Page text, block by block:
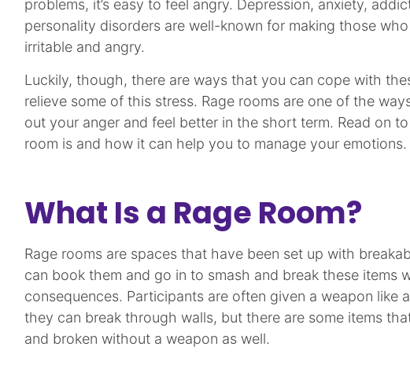
problems, it’s easy to feel angry. Depression, anxiety,
personality disorders are well-known for making those
irritable and angry.
Luckily, though, there are ways that you can cope with
relieve some of this stress. Rage rooms are one of the
out your anger and feel better in the short term. Read on
room is and how it can help you to manage your emotions.
What Is a Rage Room?
Rage rooms are spaces that have been set up with
can book them and go in to smash and break these items
consequences. Participants are often given a weapon like
they can break through walls, but there are some items
and broken without a weapon as well.